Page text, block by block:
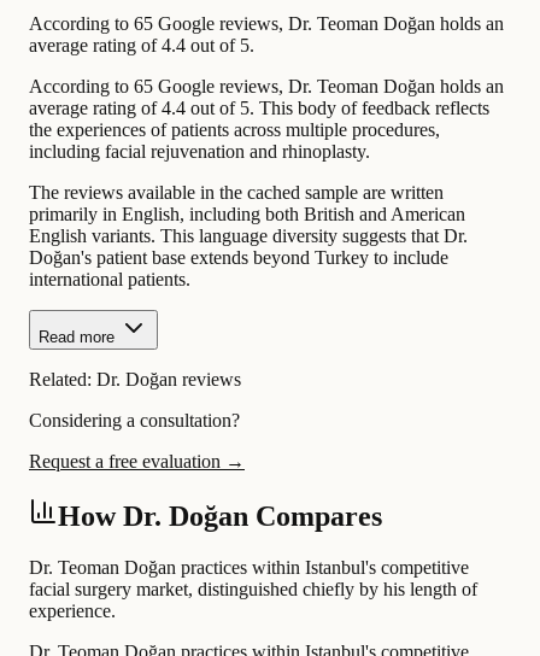
According to 65 Google reviews, Dr. Teoman Doğan holds an
average rating of 4.4 out of 5.
According to 65 Google reviews, Dr. Teoman Doğan holds an
average rating of 4.4 out of 5. This body of feedback reflects
the experiences of patients across multiple procedures,
including facial rejuvenation and rhinoplasty.
The reviews available in the cached sample are written
primarily in English, including both British and American
English variants. This language diversity suggests that Dr.
Doğan's patient base extends beyond Turkey to include
international patients.
Read more
Related: Dr. Doğan reviews
Considering a consultation?
Request a free evaluation →
How Dr. Doğan Compares
Dr. Teoman Doğan practices within Istanbul's competitive
facial surgery market, distinguished chiefly by his length of
experience.
Dr. Teoman Doğan practices within Istanbul's competitive